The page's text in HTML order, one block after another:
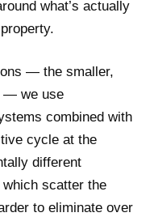
what’s actually
— the smaller,
— we use
combined with
cycle at the
different
scatter the
to eliminate over